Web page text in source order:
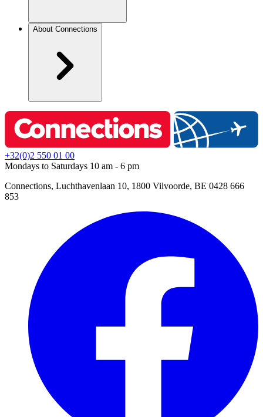
About Connections
+32(0)2 550 01 00
Mondays to Saturdays 10 am - 6 pm
Connections, Luchthavenlaan 10, 1800 Vilvoorde, BE 0428 666
853